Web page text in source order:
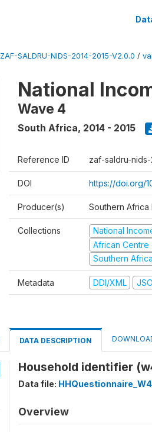
ZAF-SALDRU-NIDS-2014-2015-V2.0.0 /
National
Wave 4
South Africa, 2014 - 2015
Reference ID zaf-saldru-nids-
DOI https://doi.org/
Producer(s) Southern
Collections
National
African
Southern
Metadata DDI/XML
DATA DESCRIPTION
Household identifier
Data file:
Overview